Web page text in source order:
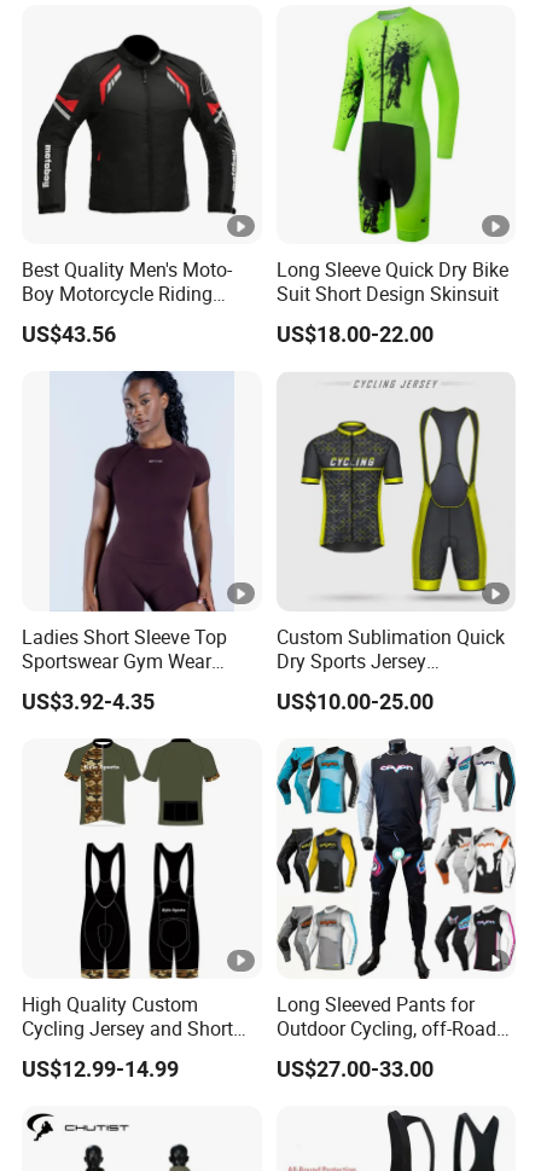
Best Quality Men's Moto-
Boy Motorcycle Riding
Jacket for All Seasons
US$43.56
Long Sleeve Quick Dry Bike
Suit Short Design Skinsuit
US$18.00-22.00
Ladies Short Sleeve Top
Sportswear Gym Wear
Short Sleeve Seamless Top
Active Wear Short Top
US$3.92-4.35
Custom Sublimation Quick
Dry Sports Jersey
Sublimated Bike Bicycle
Racing Cycle MTB Cycling
US$10.00-25.00
High Quality Custom
Cycling Jersey and Short
Cycling Clothing Bike Wear
US$12.99-14.99
Long Sleeved Pants for
Outdoor Cycling, off-Road
Motorcycles, All Terrain
Bikes, Outdoor Motorcycle
US$27.00-33.00